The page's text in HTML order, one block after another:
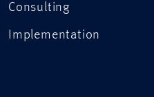
Consulting
Implementation